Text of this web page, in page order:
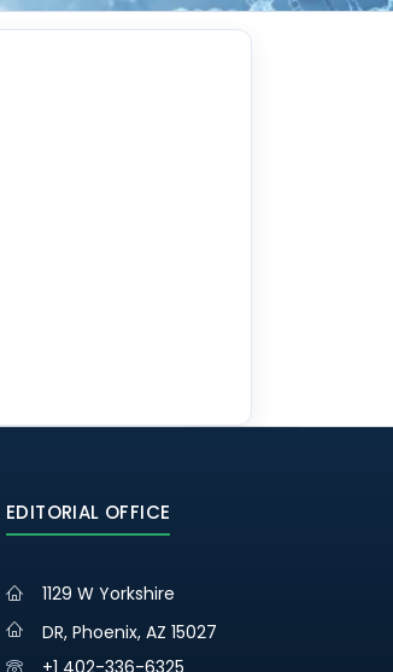
EDITORIAL OFFICE
1129 W Yorkshire
DR, Phoenix, AZ 15027
+1 402-336-6325